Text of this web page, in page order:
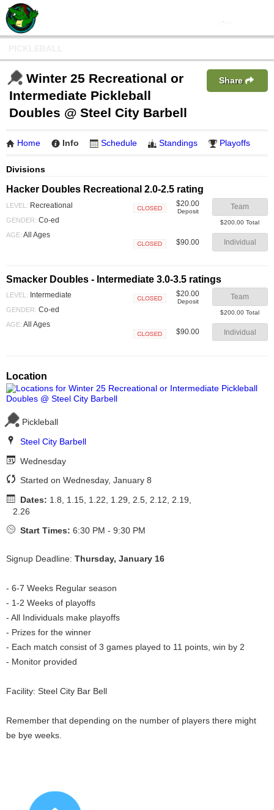
Winter 25 Recreational or
Intermediate Pickleball
Doubles @ Steel City Barbell
Share
Home Info Schedule Standings Playoffs
Divisions
Hacker Doubles Recreational 2.0-2.5 rating
LEVEL: Recreational
GENDER: Co-ed
AGE: All Ages
$20.00
Deposit
Team
$200.00 Total
$90.00 Individual
Smacker Doubles - Intermediate 3.0-3.5 ratings
LEVEL: Intermediate
GENDER: Co-ed
AGE: All Ages
$20.00
Deposit
Team
$200.00 Total
$90.00 Individual
Location
Pickleball
Steel City Barbell
Wednesday
Started on Wednesday, January 8
Dates: 1.8, 1.15, 1.22, 1.29, 2.5, 2.12, 2.19,
2.26
Start Times: 6:30 PM - 9:30 PM
Signup Deadline: Thursday, January 16
- 6-7 Weeks Regular season
- 1-2 Weeks of playoffs
- All Individuals make playoffs
- Prizes for the winner
- Each match consist of 3 games played to 11 points, win by 2
- Monitor provided
Facility: Steel City Bar Bell
Remember that depending on the number of players there might
be bye weeks.